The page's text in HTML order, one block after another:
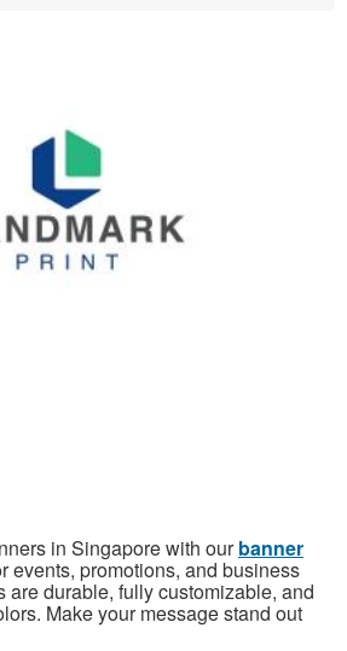
in Singapore with ourbanner
events, promotions, and business
are durable, fully customizable, and
Make your message stand out